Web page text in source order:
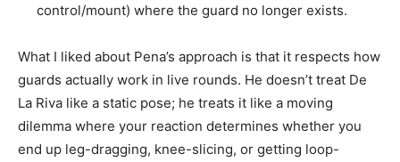
control/mount) where the guard no longer exists.
What I liked about Pena’s approach is that it respects how
guards actually work in live rounds. He doesn’t treat De
La Riva like a static pose; he treats it like a moving
dilemma where your reaction determines whether you
end up leg-dragging, knee-slicing, or getting loop-